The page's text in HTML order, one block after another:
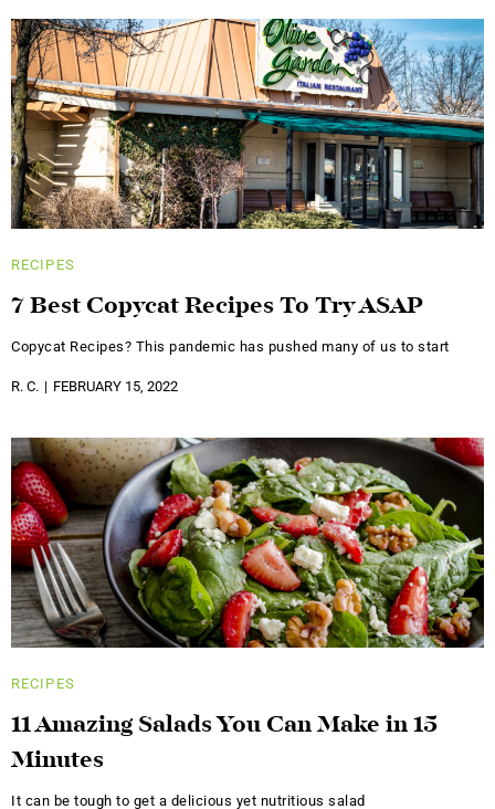
RECIPES
7 Best Copycat Recipes To Try ASAP
Copycat Recipes? This pandemic has pushed many of us to start
R. C. FEBRUARY 15, 2022
RECIPES
11 Amazing Salads You Can Make in 15
Minutes
It can be tough to get a delicious yet nutritious salad